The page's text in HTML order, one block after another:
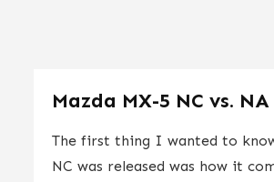
Mazda MX-5 NC vs.
The first thing I wanted to
NC was released was how it